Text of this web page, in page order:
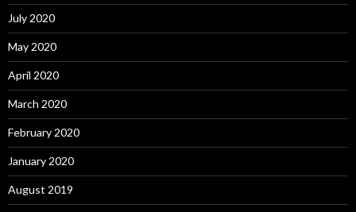
July 2020
May 2020
April 2020
March 2020
February 2020
January 2020
August 2019